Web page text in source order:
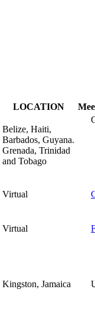
LOCATION
Belize, Haiti,
Barbados, Guyana.
Grenada, Trinidad
and Tobago
Virtual
Virtual
Kingston, Jamaica